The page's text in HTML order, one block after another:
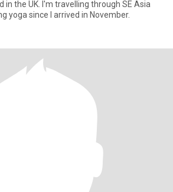
in the UK. I'm travelling through SE Asia
yoga since I arrived in November.